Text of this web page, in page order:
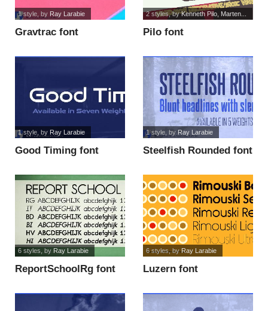
Gravtrac font
1 style, by Ray Larabie
Pilo font
2 styles, byKenneth Pilo, Marten...
Good Timing font
1 style, by Ray Larabie
Steelfish Rounded font
1 style, by Ray Larabie
ReportSchoolRg font
6 styles, by Ray Larabie
Luzern font
6 styles, byRay Larabie